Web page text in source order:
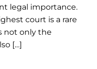
legal importance.
court is a rare
not only the
[…]